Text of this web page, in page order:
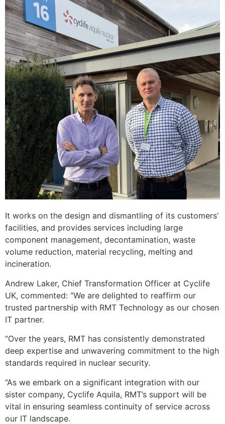
It works on the design and dismantling of its customers’
facilities, and provides services including large
component management, decontamination, waste
volume reduction, material recycling, melting and
incineration.
Andrew Laker, Chief Transformation Officer at Cyclife
UK, commented: “We are delighted to reaffirm our
trusted partnership with RMT Technology as our chosen
IT partner.
“Over the years, RMT has consistently demonstrated
deep expertise and unwavering commitment to the high
standards required in nuclear security.
“As we embark on a significant integration with our
sister company, Cyclife Aquila, RMT’s support will be
vital in ensuring seamless continuity of service across
our IT landscape.